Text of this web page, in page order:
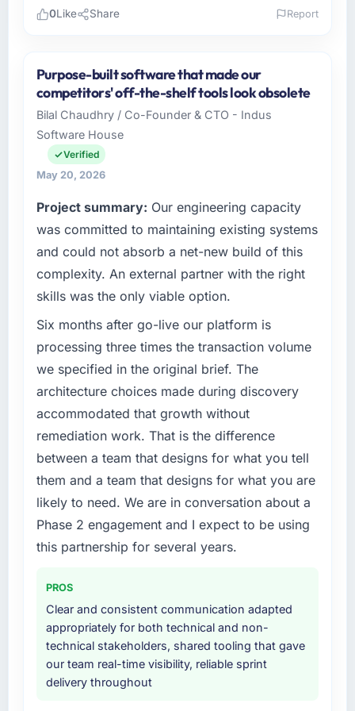
I lead technology at Lumière Technologies
SAS, a growth-stage Food & Beverage
business based in Paris, France. As Directeur
Technique my remit spans product
engineering, platform operations, and
strategic vendor partnerships. We had
capacity was not sufficient to execute our
roadmap at the pace our market required.
challenge led you to hire this company?
A competitive threat had accelerated our
roadmap. We had planned a significant Low-
Code / No-Code Development investment for
the following year. External pressure moved
that timeline forward by six months and
required us to find an external partner rather
than attempting to build internally in the time
available.
What services did the company provide for
your project?
The core engagement was Low-Code / No-
Code Development delivery, though their
scope expanded to include technical
workstream that had been a coordination
challenge in previous projects, removing that
complexity from our internal team entirely.
Why did you choose this company over
0Like Share Report
Purpose-built software that made our
competitors' off-the-shelf tools look obsolete
Bilal Chaudhry / Co-Founder & CTO - Indus
Software House
Verified
May 20, 2026
Project summary: Our engineering capacity
was committed to maintaining existing systems
and could not absorb a net-new build of this
complexity. An external partner with the right
skills was the only viable option.
Six months after go-live our platform is
processing three times the transaction volume
we specified in the original brief. The
architecture choices made during discovery
accommodated that growth without
remediation work. That is the difference
between a team that designs for what you tell
them and a team that designs for what you are
likely to need. We are in conversation about a
Phase 2 engagement and I expect to be using
this partnership for several years.
PROS
Clear and consistent communication adapted
appropriately for both technical and non-
technical stakeholders, shared tooling that gave
our team real-time visibility, reliable sprint
delivery throughout